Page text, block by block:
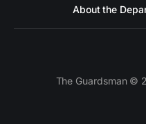
About the
The Guardsman ©